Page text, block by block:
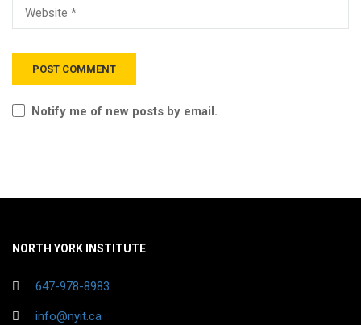
Notify me of new posts by email.
NORTH YORK INSTITUTE
647-978-8983
info@nyit.ca